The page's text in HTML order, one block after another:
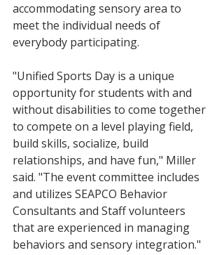
accommodating sensory area to
meet the individual needs of
everybody participating.
"Unified Sports Day is a unique
opportunity for students with and
without disabilities to come together
to compete on a level playing field,
build skills, socialize, build
relationships, and have fun," Miller
said. "The event committee includes
and utilizes SEAPCO Behavior
Consultants and Staff volunteers
that are experienced in managing
behaviors and sensory integration."